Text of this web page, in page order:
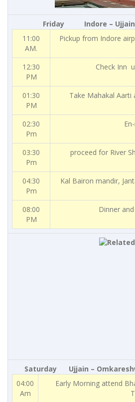
Friday
Indore –
11:00
AM.
Pickup from Indore
12:30
PM
Check Inn
01:30
PM
Take Mahakal
02:30
Pm
03:30
Pm
proceed for River
04:30
Pm
Kal Bairon mandir,
08:00
PM
Dinner
Saturday Ujjain –
04:00
Am
Early Morning attend